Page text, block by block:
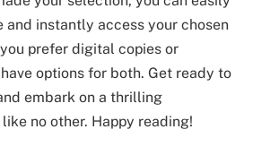
and instantly access your chosen
prefer digital copies or
options for both. Get ready to
embark on a thrilling
no other. Happy reading!